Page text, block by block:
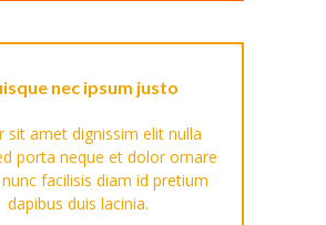
Gallery
nec ipsum justo
sit amet dignissim elit nulla
porta neque et dolor ornare
facilisis diam id pretium
dapibus duis lacinia.